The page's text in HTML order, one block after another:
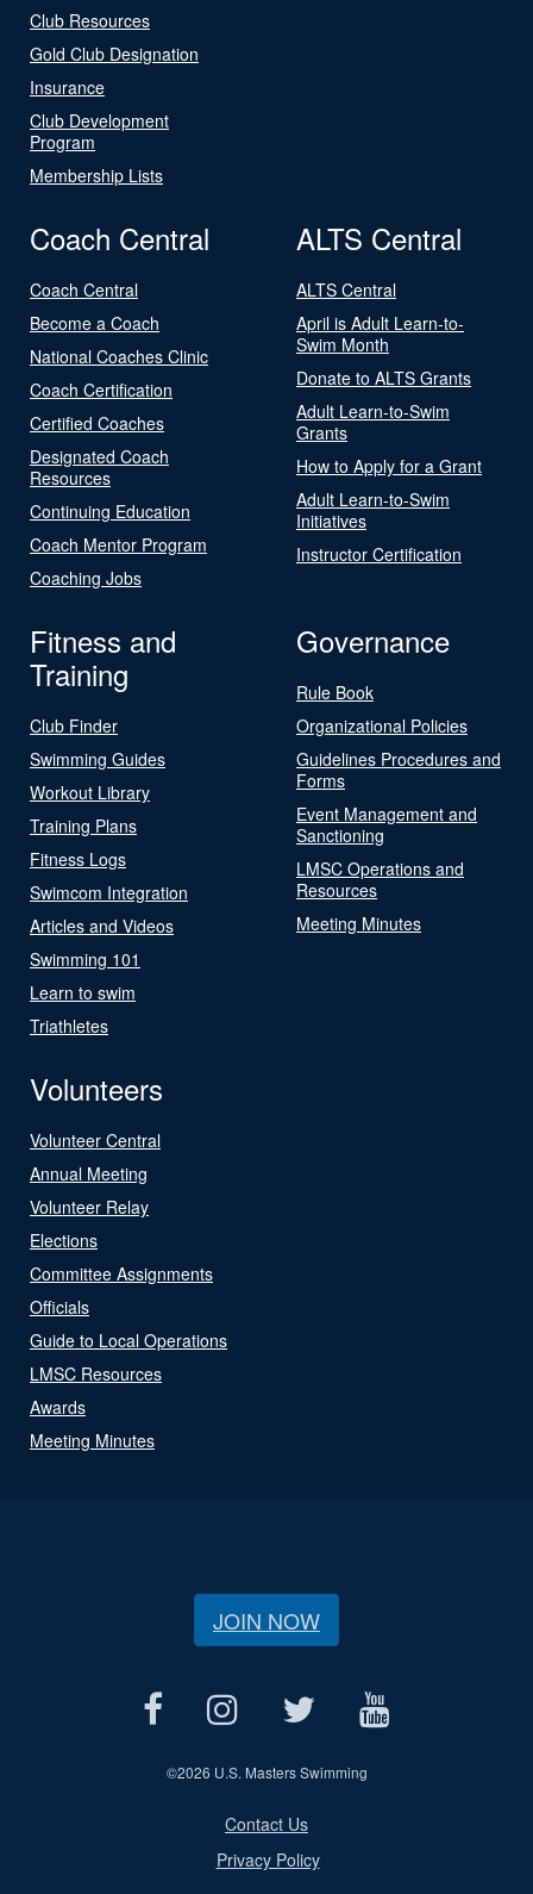
Club Resources
Gold Club Designation
Insurance
Club Development
Program
Membership Lists
Coach Central
Coach Central
Become a Coach
National Coaches Clinic
Coach Certification
Certified Coaches
Designated Coach
Resources
Continuing Education
Coach Mentor Program
Coaching Jobs
ALTS Central
ALTS Central
April is Adult Learn-to-
Swim Month
Donate to ALTS Grants
Adult Learn-to-Swim
Grants
How to Apply for a Grant
Adult Learn-to-Swim
Initiatives
Instructor Certification
Fitness and
Training
Club Finder
Swimming Guides
Workout Library
Training Plans
Fitness Logs
Swimcom Integration
Articles and Videos
Swimming 101
Learn to swim
Triathletes
Governance
Rule Book
Organizational Policies
Guidelines Procedures and
Forms
Event Management and
Sanctioning
LMSC Operations and
Resources
Meeting Minutes
Volunteers
Volunteer Central
Annual Meeting
Volunteer Relay
Elections
Committee Assignments
Officials
Guide to Local Operations
LMSC Resources
Awards
Meeting Minutes
JOIN NOW
©2026 U.S. Masters Swimming
Contact Us
Privacy Policy